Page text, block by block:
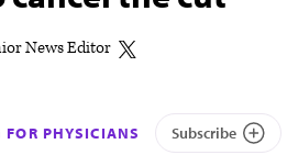
News Editor
PHYSICIANS Subscribe